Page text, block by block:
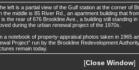
left is a partial view of the Gulf station at the corner of
the middle is 85 River Rd., an apartment building that
is the rear of 676 Brookline Ave., a building still standing
during the urban renewal project of the 1970s.
a notebook of property-appraisal photos taken in 1965
Project” run by the Brookline Redevelopment
remain today.
[Close Window]